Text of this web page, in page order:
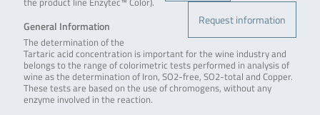
Request information
General Information
The determination of the
Tartaric acid concentration is important for the wine industry and
belongs to the range of colorimetric tests performed in analysis of
wine as the determination of Iron, SO2-free, SO2-total and Copper.
These tests are based on the use of chromogens, without any
enzyme involved in the reaction.